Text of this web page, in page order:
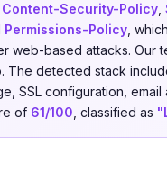
Content-Security-Policy
Permissions-Policy ,
web-based attacks. Our
The detected stack
SSL configuration,
of 61/100 , classified as